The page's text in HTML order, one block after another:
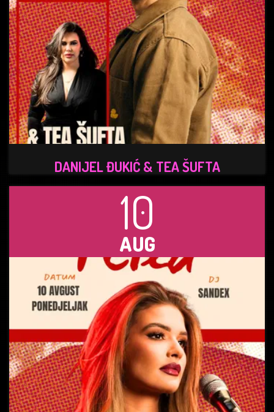
DANIJEL ĐUKIĆ & TEA ŠUFTA
10
AUG